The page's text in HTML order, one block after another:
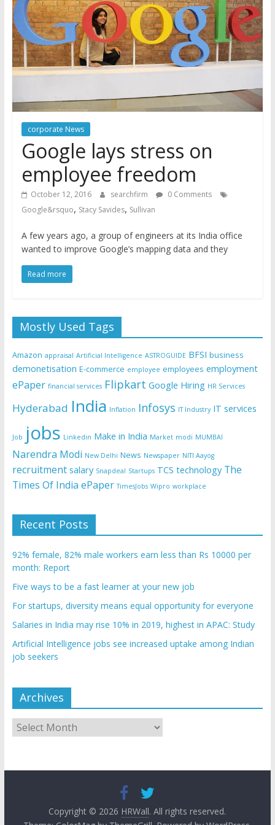
corporate News
Google lays stress on
employee freedom
October 12, 2016 searchfirm
0 Comments
Google&rsquo, Stacy Savides, Sullivan
A few years ago, a group of engineers at its India office
wanted to improve Google’s mapping data and they
Read more
Mostly Used Tags
Amazon appraisal Artificial Intelligence ASTROGUIDE BFSI business
demonetisation E-commerce employee employees employment
ePaper financial services Flipkart Google Hiring HR Services
Hyderabad India Inflation Infosys IT Industry IT services
Job jobs Linkedin Make in India Market modi MUMBAI
Narendra Modi New Delhi News Newspaper NITI Aayog
recruitment salary Snapdeal Startups TCS technology The
Times Of India ePaper TimesJobs Wipro workplace
Recent Posts
92% female, 82% male workers earn less than Rs 10000 per
month: Report
Five ways to be a fast learner at your new job
For startups, diversity means equal opportunity for everyone
Salaries in India may rise 10% in 2019, highest in APAC: Study
Artificial Intelligence jobs see increased uptake among Indian
job seekers
Archives
Archives
Copyright © 2026 HRWall. All rights reserved.